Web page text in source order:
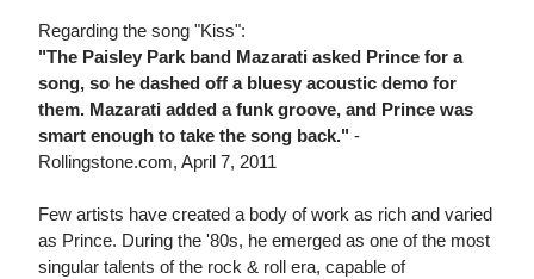
Regarding the song "Kiss":
"The Paisley Park band Mazarati asked Prince for a
song, so he dashed off a bluesy acoustic demo for
them. Mazarati added a funk groove, and Prince was
smart enough to take the song back." -
Rollingstone.com, April 7, 2011
Few artists have created a body of work as rich and varied
as Prince. During the '80s, he emerged as one of the most
singular talents of the rock & roll era, capable of